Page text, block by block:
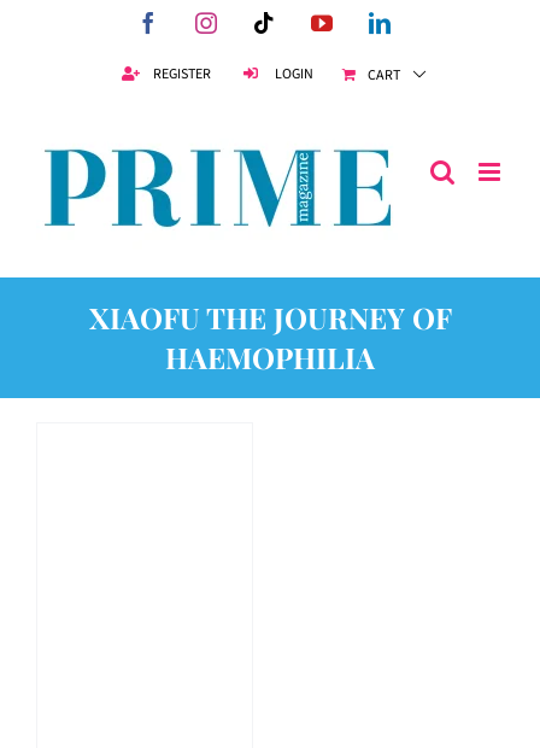
FacebookInstagramTiktokYouTubeLinkedIn
REGISTER LOGIN CART
XIAOFU THE JOURNEY OF
HAEMOPHILIA